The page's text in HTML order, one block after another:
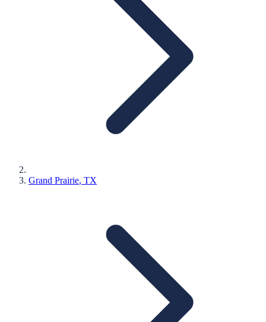
Grand Prairie, TX